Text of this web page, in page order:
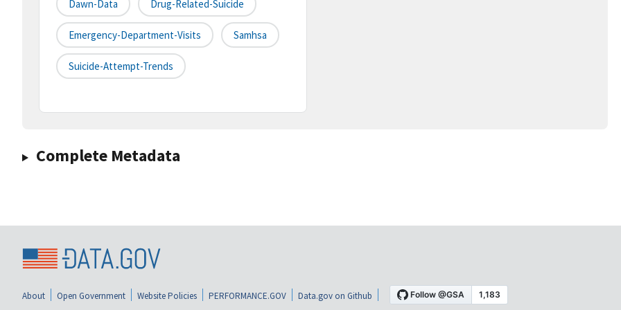
Dawn-Data Drug-Related-Suicide
Emergency-Department-Visits Samhsa
Suicide-Attempt-Trends
Complete Metadata
About Open Government Website Policies PERFORMANCE.GOV Data.gov on Github